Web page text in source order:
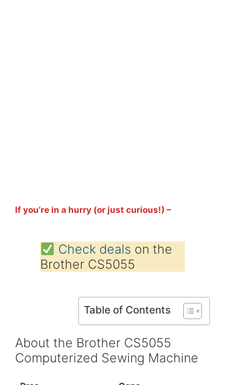
If you’re in a hurry (or just curious!) –
Check deals on the
Brother CS5055
Table of Contents
About the Brother CS5055
Computerized Sewing Machine